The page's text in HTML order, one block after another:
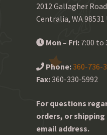
2012 Gallagher Road
Centralia, WA 98531
Mon – Fri: 7:00 to
Phone: 360-736-
Fax:360-330-5992
For questions
orders, or
email address.